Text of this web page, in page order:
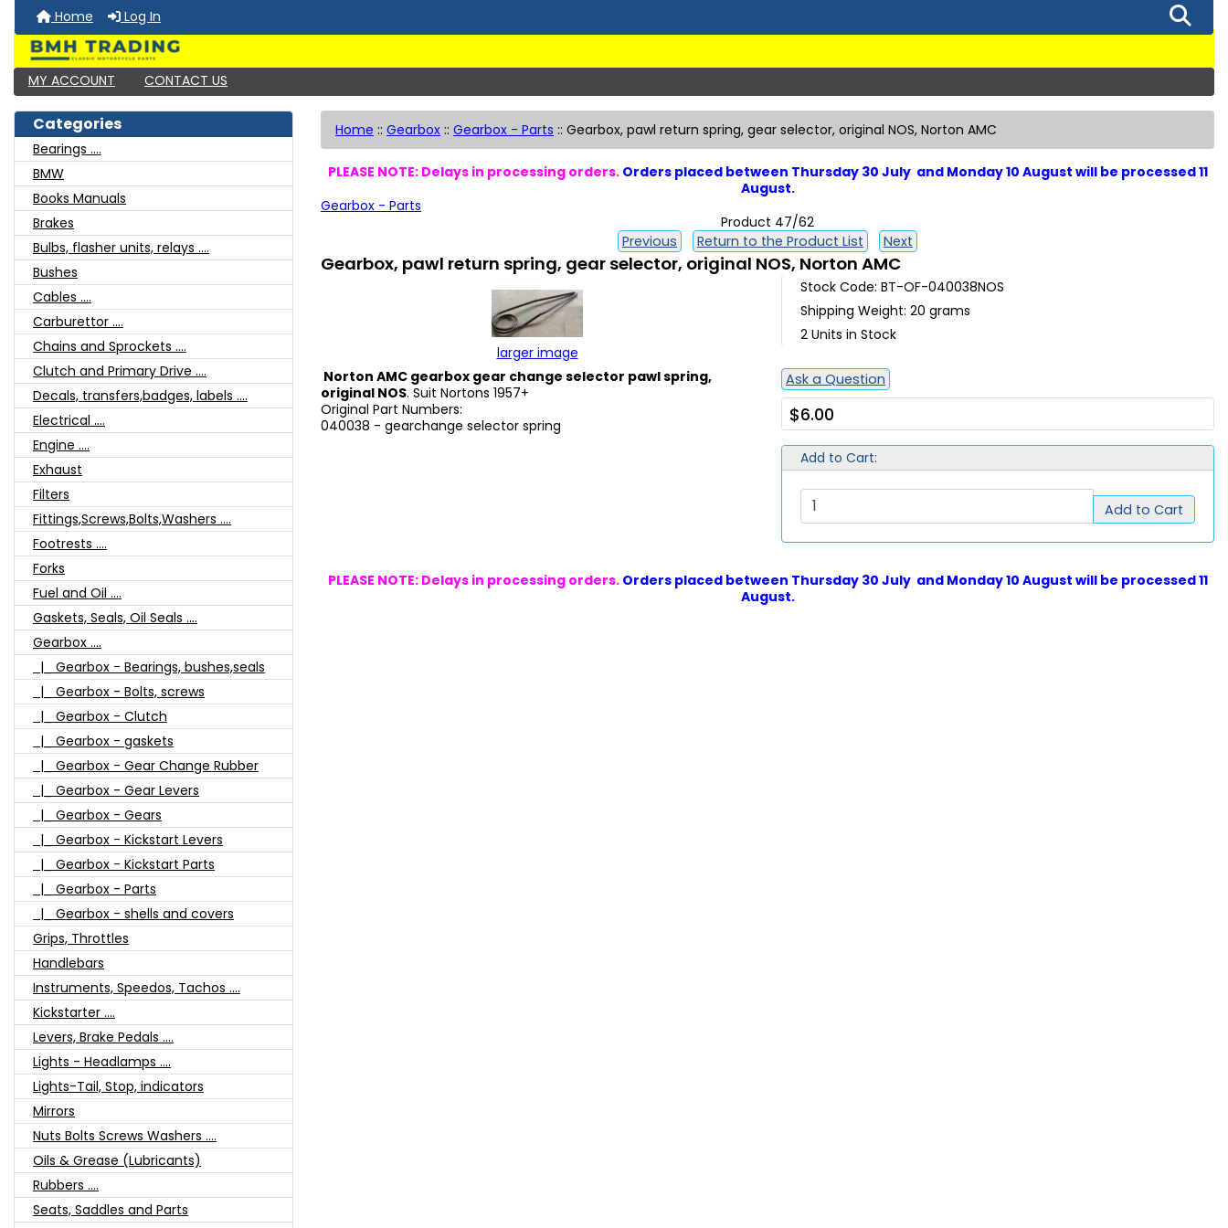
Home Log In
MY ACCOUNT CONTACT US
Categories
Bearings ....
BMW
Books Manuals
Brakes
Bulbs, flasher units, relays ....
Bushes
Cables ....
Carburettor ....
Chains and Sprockets ....
Clutch and Primary Drive ....
Decals, transfers,badges, labels ....
Electrical ....
Engine ....
Exhaust
Filters
Fittings,Screws,Bolts,Washers ....
Footrests ....
Forks
Fuel and Oil ....
Gaskets, Seals, Oil Seals ....
Gearbox ....
|_ Gearbox - Bearings, bushes,seals
|_ Gearbox - Bolts, screws
|_ Gearbox - Clutch
|_ Gearbox - gaskets
|_ Gearbox - Gear Change Rubber
|_ Gearbox - Gear Levers
|_ Gearbox - Gears
|_ Gearbox - Kickstart Levers
|_ Gearbox - Kickstart Parts
|_ Gearbox - Parts
|_ Gearbox - shells and covers
Grips, Throttles
Handlebars
Instruments, Speedos, Tachos ....
Kickstarter ....
Levers, Brake Pedals ....
Lights - Headlamps ....
Lights-Tail, Stop, indicators
Mirrors
Nuts Bolts Screws Washers ....
Oils & Grease (Lubricants)
Rubbers ....
Seats, Saddles and Parts
Home :: Gearbox :: Gearbox - Parts :: Gearbox, pawl return spring, gear selector, original NOS, Norton AMC
PLEASE NOTE: Delays in processing orders. Orders placed between Thursday 30 July and Monday 10 August will be processed 11
August.
Gearbox - Parts
Product 47/62
Previous
Return to the Product List Next
Gearbox, pawl return spring, gear selector, original NOS, Norton AMC
larger image
Norton AMC gearbox gear change selector pawl spring,
original NOS. Suit Nortons 1957+
Original Part Numbers:
040038 - gearchange selector spring
Stock Code: BT-OF-040038NOS
Shipping Weight: 20 grams
2 Units in Stock
Ask a Question
$6.00
Add to Cart:
Add to Cart
PLEASE NOTE: Delays in processing orders. Orders placed between Thursday 30 July and Monday 10 August will be processed 11
August.